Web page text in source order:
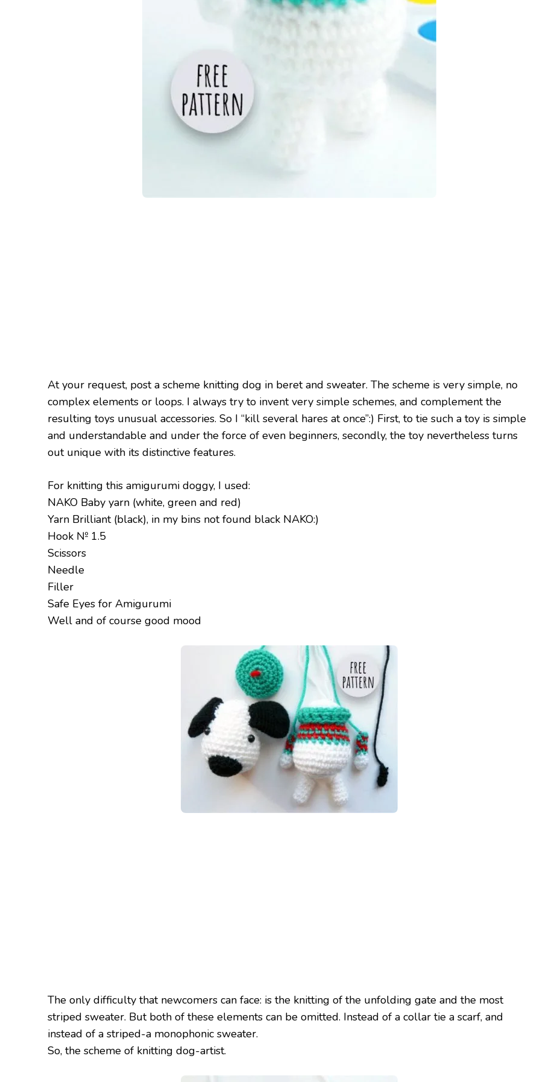
At your request, post a scheme knitting dog in beret and sweater. The scheme is very simple, no
complex elements or loops. I always try to invent very simple schemes, and complement the
resulting toys unusual accessories. So I “kill several hares at once”:) First, to tie such a toy is simple
and understandable and under the force of even beginners, secondly, the toy nevertheless turns
out unique with its distinctive features.
For knitting this amigurumi doggy, I used:
NAKO Baby yarn (white, green and red)
Yarn Brilliant (black), in my bins not found black NAKO:)
Hook № 1.5
Scissors
Needle
Filler
Safe Eyes for Amigurumi
Well and of course good mood
The only difficulty that newcomers can face: is the knitting of the unfolding gate and the most
striped sweater. But both of these elements can be omitted. Instead of a collar tie a scarf, and
instead of a striped-a monophonic sweater.
So, the scheme of knitting dog-artist.